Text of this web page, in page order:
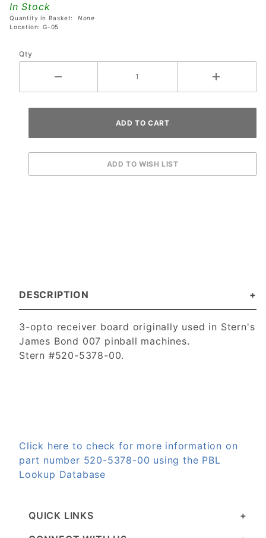
5378-00
In Stock
Quantity in Basket: None
Location: G-05
Qty
DESCRIPTION
3-opto receiver board originally used in Stern's
James Bond 007 pinball machines.
Stern #520-5378-00.
Click here to check for more information on
part number 520-5378-00 using the PBL
Lookup Database
QUICK LINKS